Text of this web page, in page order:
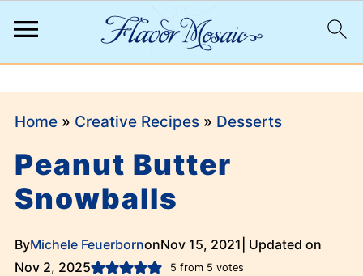
Home» Creative Recipes» Desserts
Peanut Butter
Snowballs
ByMichele FeuerbornonNov 15, 2021 | Updated on
Nov 2, 2025
5 from 5 votes